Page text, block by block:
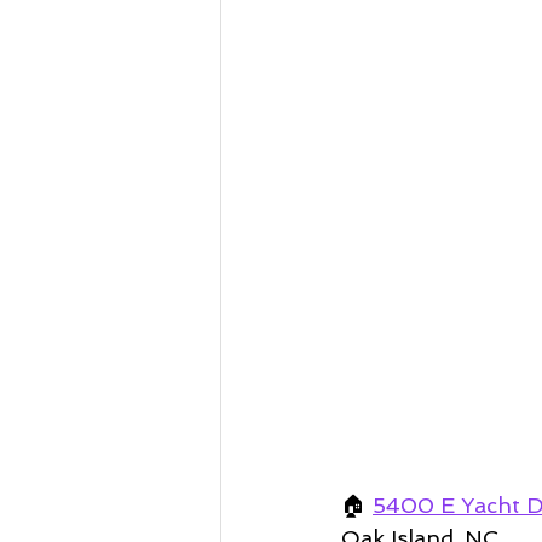
🏠 5400 E Yacht